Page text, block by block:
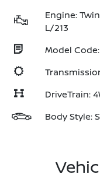
Engine:
L/213
Model
DriveTrain:
Body Style: